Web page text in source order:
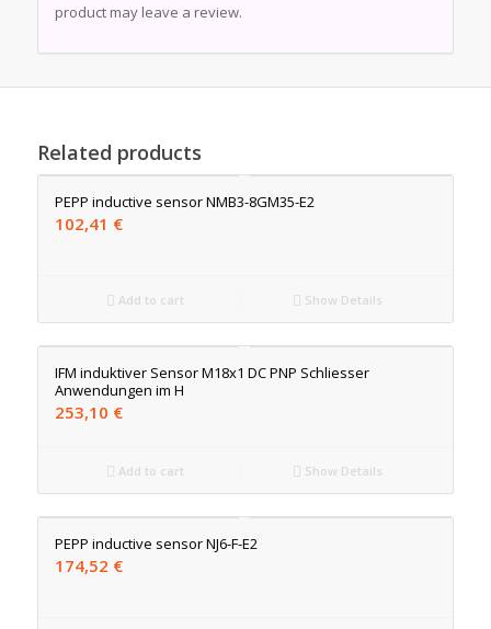
product may leave a review.
Related products
PEPP inductive sensor NMB3-8GM35-E2
102,41 €
Add to cart Show Details
IFM induktiver Sensor M18x1 DC PNP Schliesser
Anwendungen im H
253,10 €
Add to cart Show Details
PEPP inductive sensor NJ6-F-E2
174,52 €